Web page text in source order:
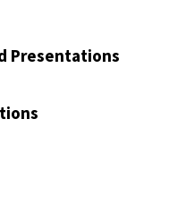
Presentations